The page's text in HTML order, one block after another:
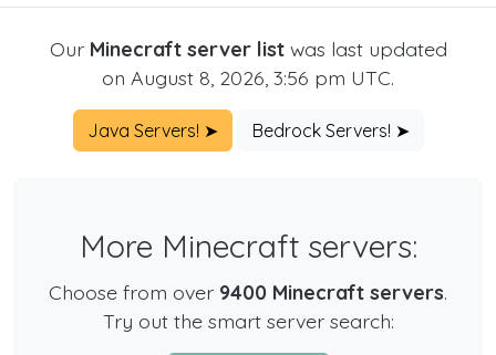
Our Minecraft server listwas last updated
on August 8, 2026, 3:56 pm UTC.
Java Servers! ➤ Bedrock Servers! ➤
More Minecraft servers:
Choose from over 9400 Minecraft servers.
Try out the smart server search: